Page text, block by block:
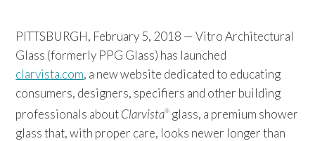
PITTSBURGH, February 5, 2018 — Vitro Architectural
Glass (formerly PPG Glass) has launched
clarvista.com, a new website dedicated to educating
consumers, designers, specifiers and other building
professionals aboutClarvista® glass, a premium shower
glass that, with proper care, looks newer longer than